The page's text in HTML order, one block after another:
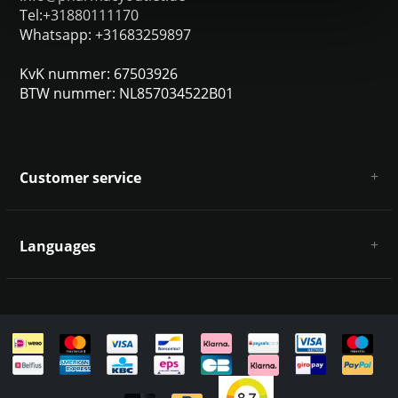
Tel:+31880111170
Whatsapp: +31683259897
KvK nummer: 67503926
BTW nummer: NL857034522B01
Customer service
Disclaimer & Privacy Policy
Sitemap
Languages
English